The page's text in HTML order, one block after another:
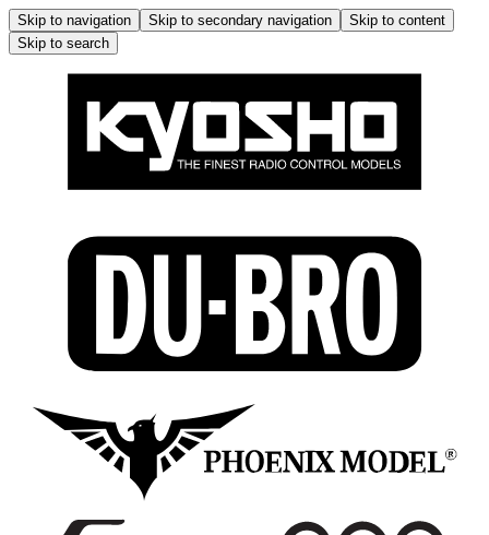
Skip to navigation Skip to secondary navigation
Skip to content
Skip to search